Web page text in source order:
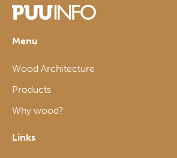
Menu
Wood Architecture
Products
Why wood?
Links